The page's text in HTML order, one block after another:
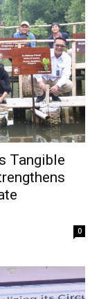
Tangible
0